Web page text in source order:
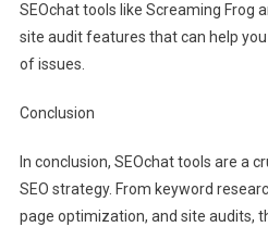
SEOchat tools like Screaming Frog
site audit features that can help
of issues.
Conclusion
In conclusion, SEOchat tools are a
SEO strategy. From keyword
page optimization, and site audits,